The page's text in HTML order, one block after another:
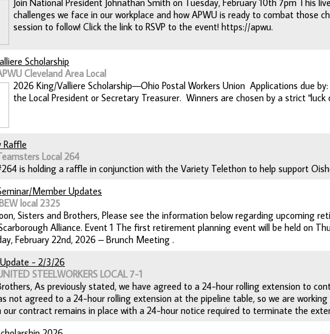
Join National President Johnathan Smith on Tuesday, February 10th 7pm This
challenges we face in our workplace and how APWU is ready to combat those
session to follow! Click the link to RSVP to the event! https://apwu.
Scholarship
Cleveland Area Local
2026 King/Valliere Scholarship—Ohio Postal Workers Union Applications due
the Local President or Secretary Treasurer. Winners are chosen by a strict
Raffle
Local 264
is holding a raffle in conjunction with the Variety Telethon to help support
Member Updates
local 2325
Sisters and Brothers, Please see the information below regarding upcoming
Alliance. Event 1 The first retirement planning event will be held on
February 22nd, 2026 – Brunch Meeting .
- 2/3/26
STEELWORKERS LOCAL 7-1
As previously stated, we have agreed to a 24-hour rolling extension to
not agreed to a 24-hour rolling extension at the pipeline table, so we are
our contract remains in place with a 24-hour notice required to terminate the